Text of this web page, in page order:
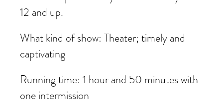
12 and up.
What kind of show: Theater; timely and
captivating
Running time: 1 hour and 50 minutes with
one intermission